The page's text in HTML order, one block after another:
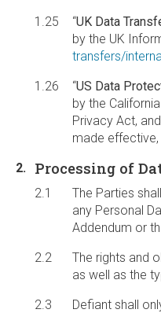
“UK Data
by the UK
transfers/
“US Data
by the
Privacy Act,
made
Processing of
The Parties
any Personal
Addendum or
The rights and
as well as the
Defiant shall